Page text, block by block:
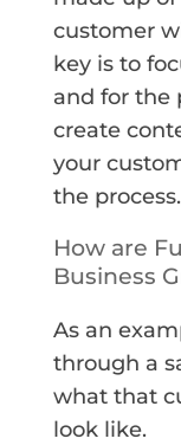
customer
key is to
and for the
create
your
the process.
How are
Business
As an
through a
what that
look like.